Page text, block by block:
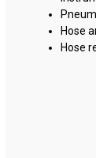
Hose
Hose